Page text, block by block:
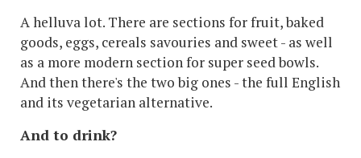
A helluva lot. There are sections for fruit, baked
goods, eggs, cereals savouries and sweet - as well
as a more modern section for super seed bowls.
And then there's the two big ones - the full English
and its vegetarian alternative.
And to drink?